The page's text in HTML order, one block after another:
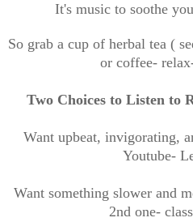
It's music to soothe
So grab a cup of herbal tea (
or coffee-
Two Choices to Listen to
Want upbeat, invigorating,
Youtube-
Want something slower and
2nd one-